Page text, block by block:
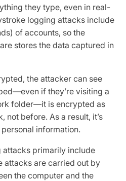
they type, even in real-
logging attacks include
of accounts, so the
stores the data captured in
the attacker can see
if they’re visiting a
folder—it is encrypted as
not before. As a result, it’s
information.
primarily include
attacks are carried out by
the computer and the